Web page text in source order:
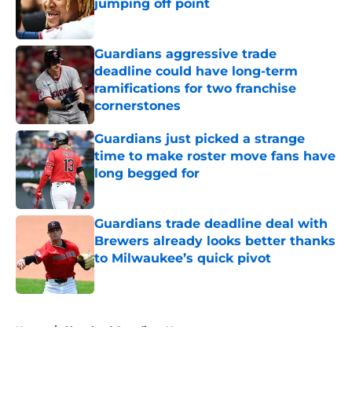
jumping off point
Published by on Invalid Date
Guardians aggressive trade
deadline could have long-term
ramifications for two franchise
cornerstones
Published by on Invalid Date
Guardians just picked a strange
time to make roster move fans have
long begged for
Published by on Invalid Date
Guardians trade deadline deal with
Brewers already looks better thanks
to Milwaukee’s quick pivot
Home / Cleveland Guardians News